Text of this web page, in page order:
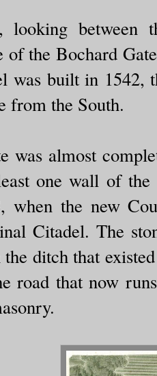
looking between
of the Bochard
was built in 1542,
from the South.
was almost
one wall of
when the new
Citadel. The
ditch that
road that now